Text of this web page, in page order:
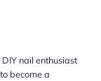
nail enthusiast
become a